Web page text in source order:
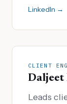
LinkedIn →
CLIENT
Daljeet
Leads